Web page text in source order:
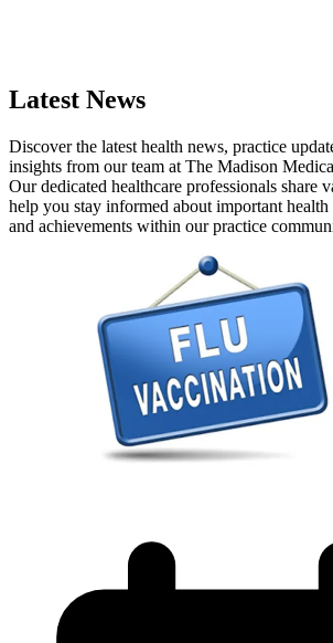
Latest News
Discover the latest health news, practice
insights from our team at The Madison
Our dedicated healthcare professionals share
help you stay informed about important health
and achievements within our practice